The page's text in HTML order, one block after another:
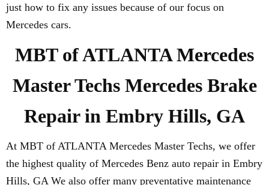
just how to fix any issues because of our focus on
Mercedes cars.
MBT of ATLANTA Mercedes
Master Techs Mercedes Brake
Repair in Embry Hills, GA
At MBT of ATLANTA Mercedes Master Techs, we offer
the highest quality of Mercedes Benz auto repair in Embry
Hills, GA We also offer many preventative maintenance